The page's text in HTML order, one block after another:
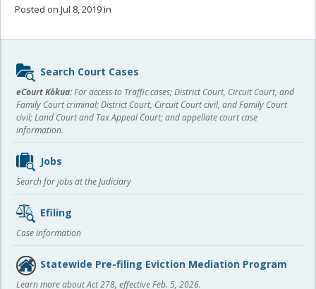
Posted on Jul 8, 2019 in
Sidebar
content
Search Court Cases
eCourt Kōkua:For access to Traffic cases; District Court, Circuit Court, and
Family Court criminal; District Court, Circuit Court civil, and Family Court
civil; Land Court and Tax Appeal Court; and appellate court case
information.
Jobs
Search for jobs at the Judiciary
Efiling
Case information
Statewide Pre-filing Eviction Mediation Program
Learn more about Act 278, effective Feb. 5, 2026.